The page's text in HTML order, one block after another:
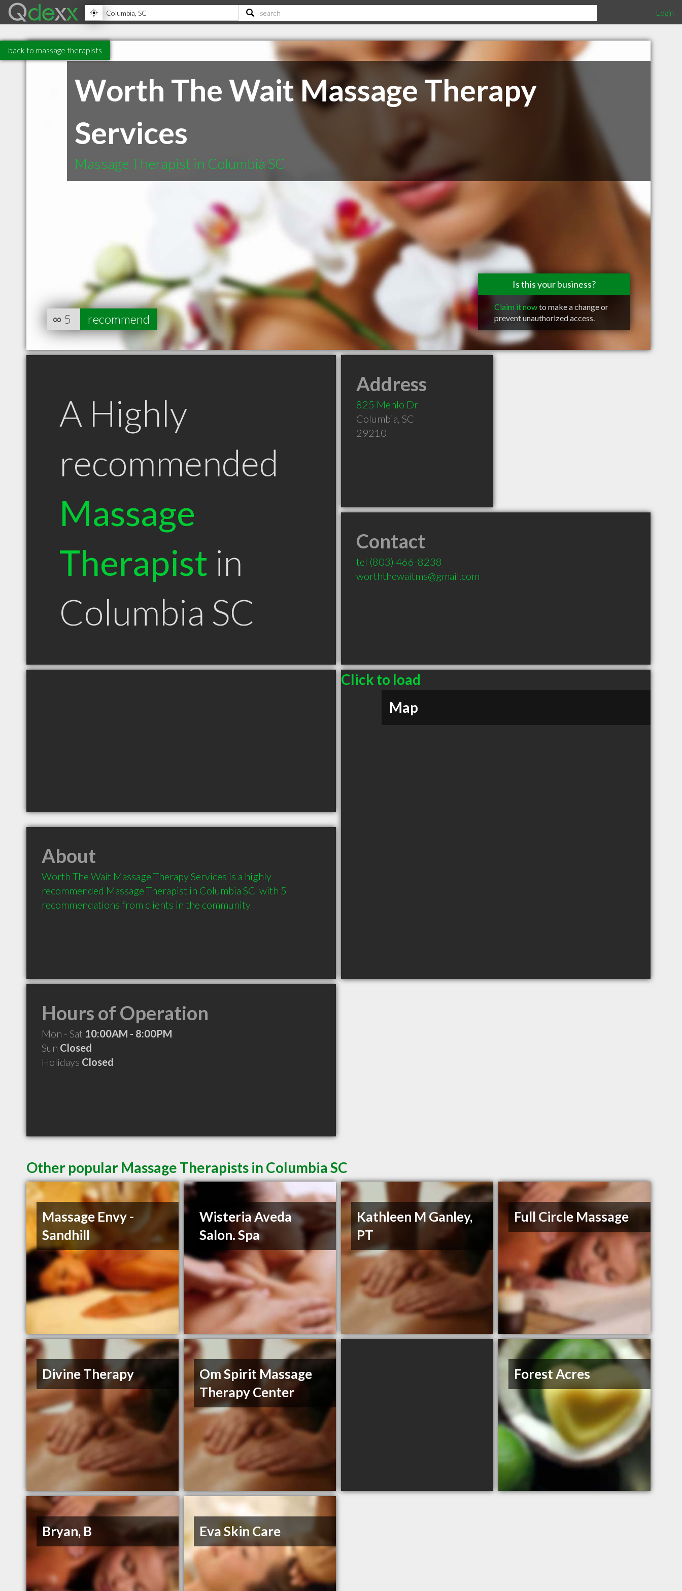
Login
back to massage therapists
Worth The Wait Massage Therapy
Services
Massage Therapist in Columbia SC
Is this your business?
Claim it nowto make a change or
prevent unauthorized access.
∞ 5 recommend
A Highly
recommended
Massage
Therapist in
Columbia SC
Address
825 Menlo Dr
Columbia, SC
29210
Contact
tel (803) 466-8238
worththewaitms@gmail.com
Click to load
Map
About
Worth The Wait Massage Therapy Services is a highly
recommended Massage Therapist in Columbia SC  with 5
recommendations from clients in the community
Hours of Operation
Mon - Sat 10:00AM - 8:00PM
Sun Closed
Holidays Closed
Other popular Massage Therapists in Columbia SC
Massage Envy -
Sandhill
Wisteria Aveda
Salon. Spa
Kathleen M Ganley,
PT
Full Circle Massage
Divine Therapy
Om Spirit Massage
Therapy Center
Forest Acres
Bryan, B Eva Skin Care